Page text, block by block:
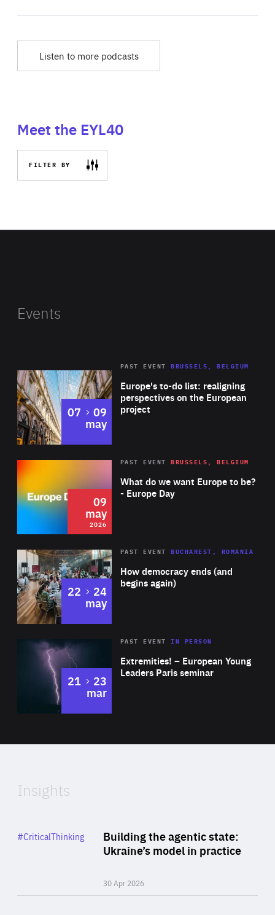
Listen to more podcasts
Meet the EYL40
FILTER BY
Events
Europe's to-do list: realigning
perspectives on the European
project
PAST EVENT BRUSSELS, BELGIUM
07 to
09
may
2026 Area
of
Expertise
What do we want Europe to be?
- Europe Day
PAST EVENT BRUSSELS, BELGIUM
09
may
2026
Area
Expertise
How democracy ends (and
begins again)
PAST EVENT BUCHAREST, ROMANIA
22 to
24
may
Area
Expertise
Extremities! – European Young
Leaders Paris seminar
PAST EVENTIN PERSON
21 to
23
mar
of
Insights
Building the agentic state:
Ukraine’s model in practice
30 Apr 2026
Category
#CriticalThinking